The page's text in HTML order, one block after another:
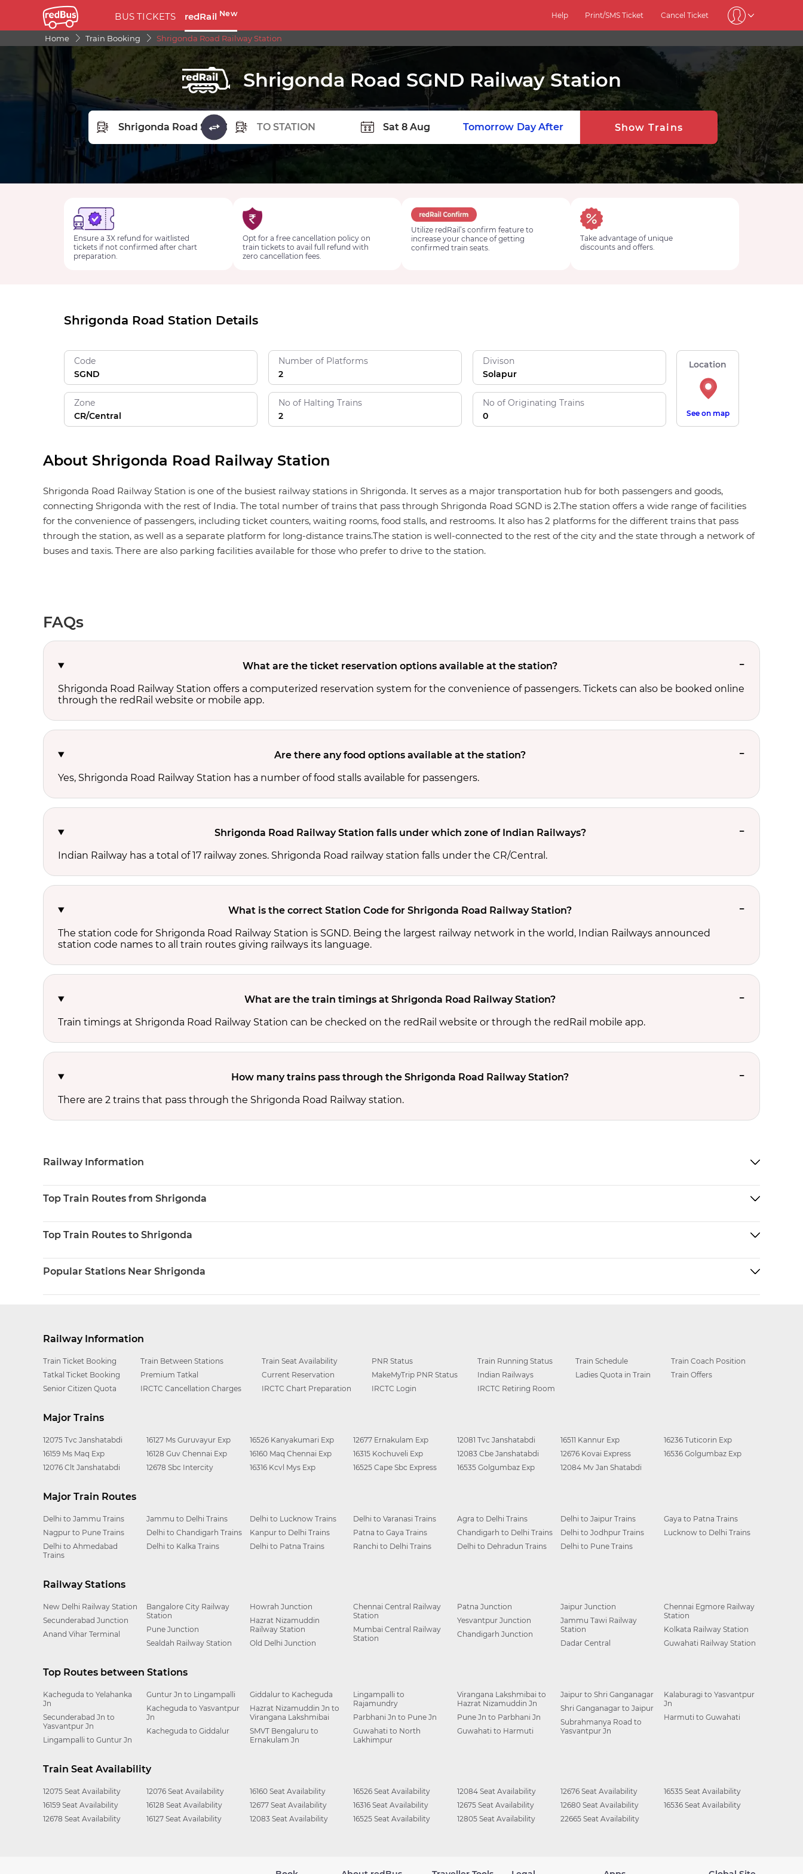
BUS TICKETS redRail New Help Print/SMS Ticket Cancel Ticket
Home Train Booking Shrigonda Road Railway Station
Shrigonda Road SGND Railway Station
FROM STATION
Tomorrow Day After Show Trains
Ensure a 3X refund for waitlisted
tickets if not confirmed after chart
preparation.
Opt for a free cancellation policy on
train tickets to avail full refund with
zero cancellation fees.
Utilize redRail’s confirm feature to
increase your chance of getting
confirmed train seats.
Take advantage of unique
discounts and offers.
Shrigonda Road Station Details
Code
SGND
Number of Platforms
2
Divison
Solapur
Zone
CR/Central
No of Halting Trains
2
No of Originating Trains
0
Location
See on map
About Shrigonda Road Railway Station
Shrigonda Road Railway Station is one of the busiest railway stations in Shrigonda. It serves as a major transportation hub for both passengers and goods,
connecting Shrigonda with the rest of India. The total number of trains that pass through Shrigonda Road SGND is 2.The station offers a wide range of facilities
for the convenience of passengers, including ticket counters, waiting rooms, food stalls, and restrooms. It also has 2 platforms for the different trains that pass
through the station, as well as a separate platform for long-distance trains.The station is well-connected to the rest of the city and the state through a network of
buses and taxis. There are also parking facilities available for those who prefer to drive to the station.
FAQs
What are the ticket reservation options available at the station?
Shrigonda Road Railway Station offers a computerized reservation system for the convenience of passengers. Tickets can also be booked online
through the redRail website or mobile app.
Are there any food options available at the station?
Yes, Shrigonda Road Railway Station has a number of food stalls available for passengers.
Shrigonda Road Railway Station falls under which zone of Indian Railways?
Indian Railway has a total of 17 railway zones. Shrigonda Road railway station falls under the CR/Central.
What is the correct Station Code for Shrigonda Road Railway Station?
The station code for Shrigonda Road Railway Station is SGND. Being the largest railway network in the world, Indian Railways announced
station code names to all train routes giving railways its language.
What are the train timings at Shrigonda Road Railway Station?
Train timings at Shrigonda Road Railway Station can be checked on the redRail website or through the redRail mobile app.
How many trains pass through the Shrigonda Road Railway Station?
There are 2 trains that pass through the Shrigonda Road Railway station.
Railway Information
Top Train Routes from Shrigonda
Top Train Routes to Shrigonda
Popular Stations Near Shrigonda
Railway Information
Train Ticket Booking Train Between Stations Train Seat Availability PNR Status Train Running Status Train Schedule
Train Coach Position
Tatkal Ticket Booking
Premium Tatkal Current Reservation MakeMyTrip PNR Status Indian Railways Ladies Quota in Train
Train Offers
Senior Citizen Quota
IRCTC Cancellation Charges IRCTC Chart Preparation IRCTC Login IRCTC Retiring Room
Major Trains
12075 Tvc Janshatabdi
16159 Ms Maq Exp
12076 Clt Janshatabdi
16127 Ms Guruvayur Exp
16128 Guv Chennai Exp
12678 Sbc Intercity
16526 Kanyakumari Exp
16160 Maq Chennai Exp
16316 Kcvl Mys Exp
12677 Ernakulam Exp
16315 Kochuveli Exp
16525 Cape Sbc Express
12081 Tvc Janshatabdi
12083 Cbe Janshatabdi
16535 Golgumbaz Exp
16511 Kannur Exp
12676 Kovai Express
12084 Mv Jan Shatabdi
16236 Tuticorin Exp
16536 Golgumbaz Exp
Major Train Routes
Delhi to Jammu Trains
Nagpur to Pune Trains
Delhi to Ahmedabad
Trains
Jammu to Delhi Trains
Delhi to Chandigarh Trains
Delhi to Kalka Trains
Delhi to Lucknow Trains
Kanpur to Delhi Trains
Delhi to Patna Trains
Delhi to Varanasi Trains
Patna to Gaya Trains
Ranchi to Delhi Trains
Agra to Delhi Trains
Chandigarh to Delhi Trains
Delhi to Dehradun Trains
Delhi to Jaipur Trains
Delhi to Jodhpur Trains
Delhi to Pune Trains
Gaya to Patna Trains
Lucknow to Delhi Trains
Railway Stations
New Delhi Railway Station
Secunderabad Junction
Anand Vihar Terminal
Bangalore City Railway
Station
Pune Junction
Sealdah Railway Station
Howrah Junction
Hazrat Nizamuddin
Railway Station
Old Delhi Junction
Chennai Central Railway
Station
Mumbai Central Railway
Station
Patna Junction
Yesvantpur Junction
Chandigarh Junction
Jaipur Junction
Jammu Tawi Railway
Station
Dadar Central
Chennai Egmore Railway
Station
Kolkata Railway Station
Guwahati Railway Station
Top Routes between Stations
Kacheguda to Yelahanka
Jn
Secunderabad Jn to
Yasvantpur Jn
Lingampalli to Guntur Jn
Guntur Jn to Lingampalli
Kacheguda to Yasvantpur
Jn
Kacheguda to Giddalur
Giddalur to Kacheguda
Hazrat Nizamuddin Jn to
Virangana Lakshmibai
SMVT Bengaluru to
Ernakulam Jn
Lingampalli to
Rajamundry
Parbhani Jn to Pune Jn
Guwahati to North
Lakhimpur
Virangana Lakshmibai to
Hazrat Nizamuddin Jn
Pune Jn to Parbhani Jn
Guwahati to Harmuti
Jaipur to Shri Ganganagar
Shri Ganganagar to Jaipur
Subrahmanya Road to
Yasvantpur Jn
Kalaburagi to Yasvantpur
Jn
Harmuti to Guwahati
Train Seat Availability
12075 Seat Availability
16159 Seat Availability
12678 Seat Availability
12076 Seat Availability
16128 Seat Availability
16127 Seat Availability
16160 Seat Availability
12677 Seat Availability
12083 Seat Availability
16526 Seat Availability
16316 Seat Availability
16525 Seat Availability
12084 Seat Availability
12675 Seat Availability
12805 Seat Availability
12676 Seat Availability
12680 Seat Availability
22665 Seat Availability
16535 Seat Availability
16536 Seat Availability